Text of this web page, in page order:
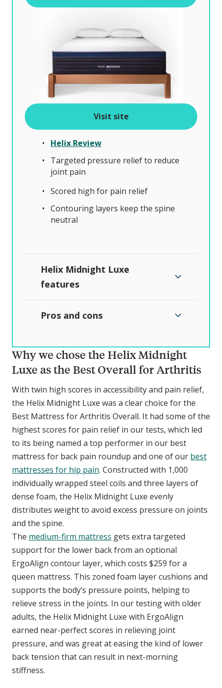
Visit site
Helix Review
Targeted pressure relief to reduce
joint pain
Scored high for pain relief
Contouring layers keep the spine
neutral
Helix Midnight Luxe
features
Pros and cons
Why we chose the Helix Midnight
Luxe as the Best Overall for Arthritis
With twin high scores in accessibility and pain relief,
the Helix Midnight Luxe was a clear choice for the
Best Mattress for Arthritis Overall. It had some of the
highest scores for pain relief in our tests, which led
to its being named a top performer in our best
mattress for back pain roundup and one of our best
mattresses for hip pain. Constructed with 1,000
individually wrapped steel coils and three layers of
dense foam, the Helix Midnight Luxe evenly
distributes weight to avoid excess pressure on joints
and the spine.
The medium-firm mattress gets extra targeted
support for the lower back from an optional
ErgoAlign contour layer, which costs $259 for a
queen mattress. This zoned foam layer cushions and
supports the body’s pressure points, helping to
relieve stress in the joints. In our testing with older
adults, the Helix Midnight Luxe with ErgoAlign
earned near-perfect scores in relieving joint
pressure, and was great at easing the kind of lower
back tension that can result in next-morning
stiffness.